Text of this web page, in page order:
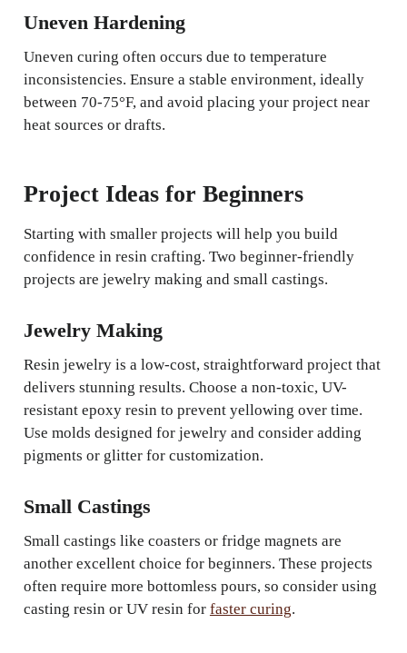
Uneven Hardening
Uneven curing often occurs due to temperature
inconsistencies. Ensure a stable environment, ideally
between 70-75°F, and avoid placing your project near
heat sources or drafts.
Project Ideas for Beginners
Starting with smaller projects will help you build
confidence in resin crafting. Two beginner-friendly
projects are jewelry making and small castings.
Jewelry Making
Resin jewelry is a low-cost, straightforward project that
delivers stunning results. Choose a non-toxic, UV-
resistant epoxy resin to prevent yellowing over time.
Use molds designed for jewelry and consider adding
pigments or glitter for customization.
Small Castings
Small castings like coasters or fridge magnets are
another excellent choice for beginners. These projects
often require more bottomless pours, so consider using
casting resin or UV resin for faster curing.